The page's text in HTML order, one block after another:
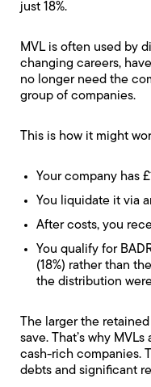
just 18%.
MVL is often used by
changing careers,
no longer need the
group of companies.
This is how it might
Your company has
You liquidate it via
After costs, you
You qualify for
(18%) rather than
the distribution
The larger the
save. That’s why
cash-rich companies.
debts and significant